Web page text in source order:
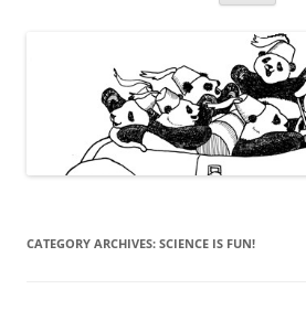
CATEGORY ARCHIVES: SCIENCE IS FUN!